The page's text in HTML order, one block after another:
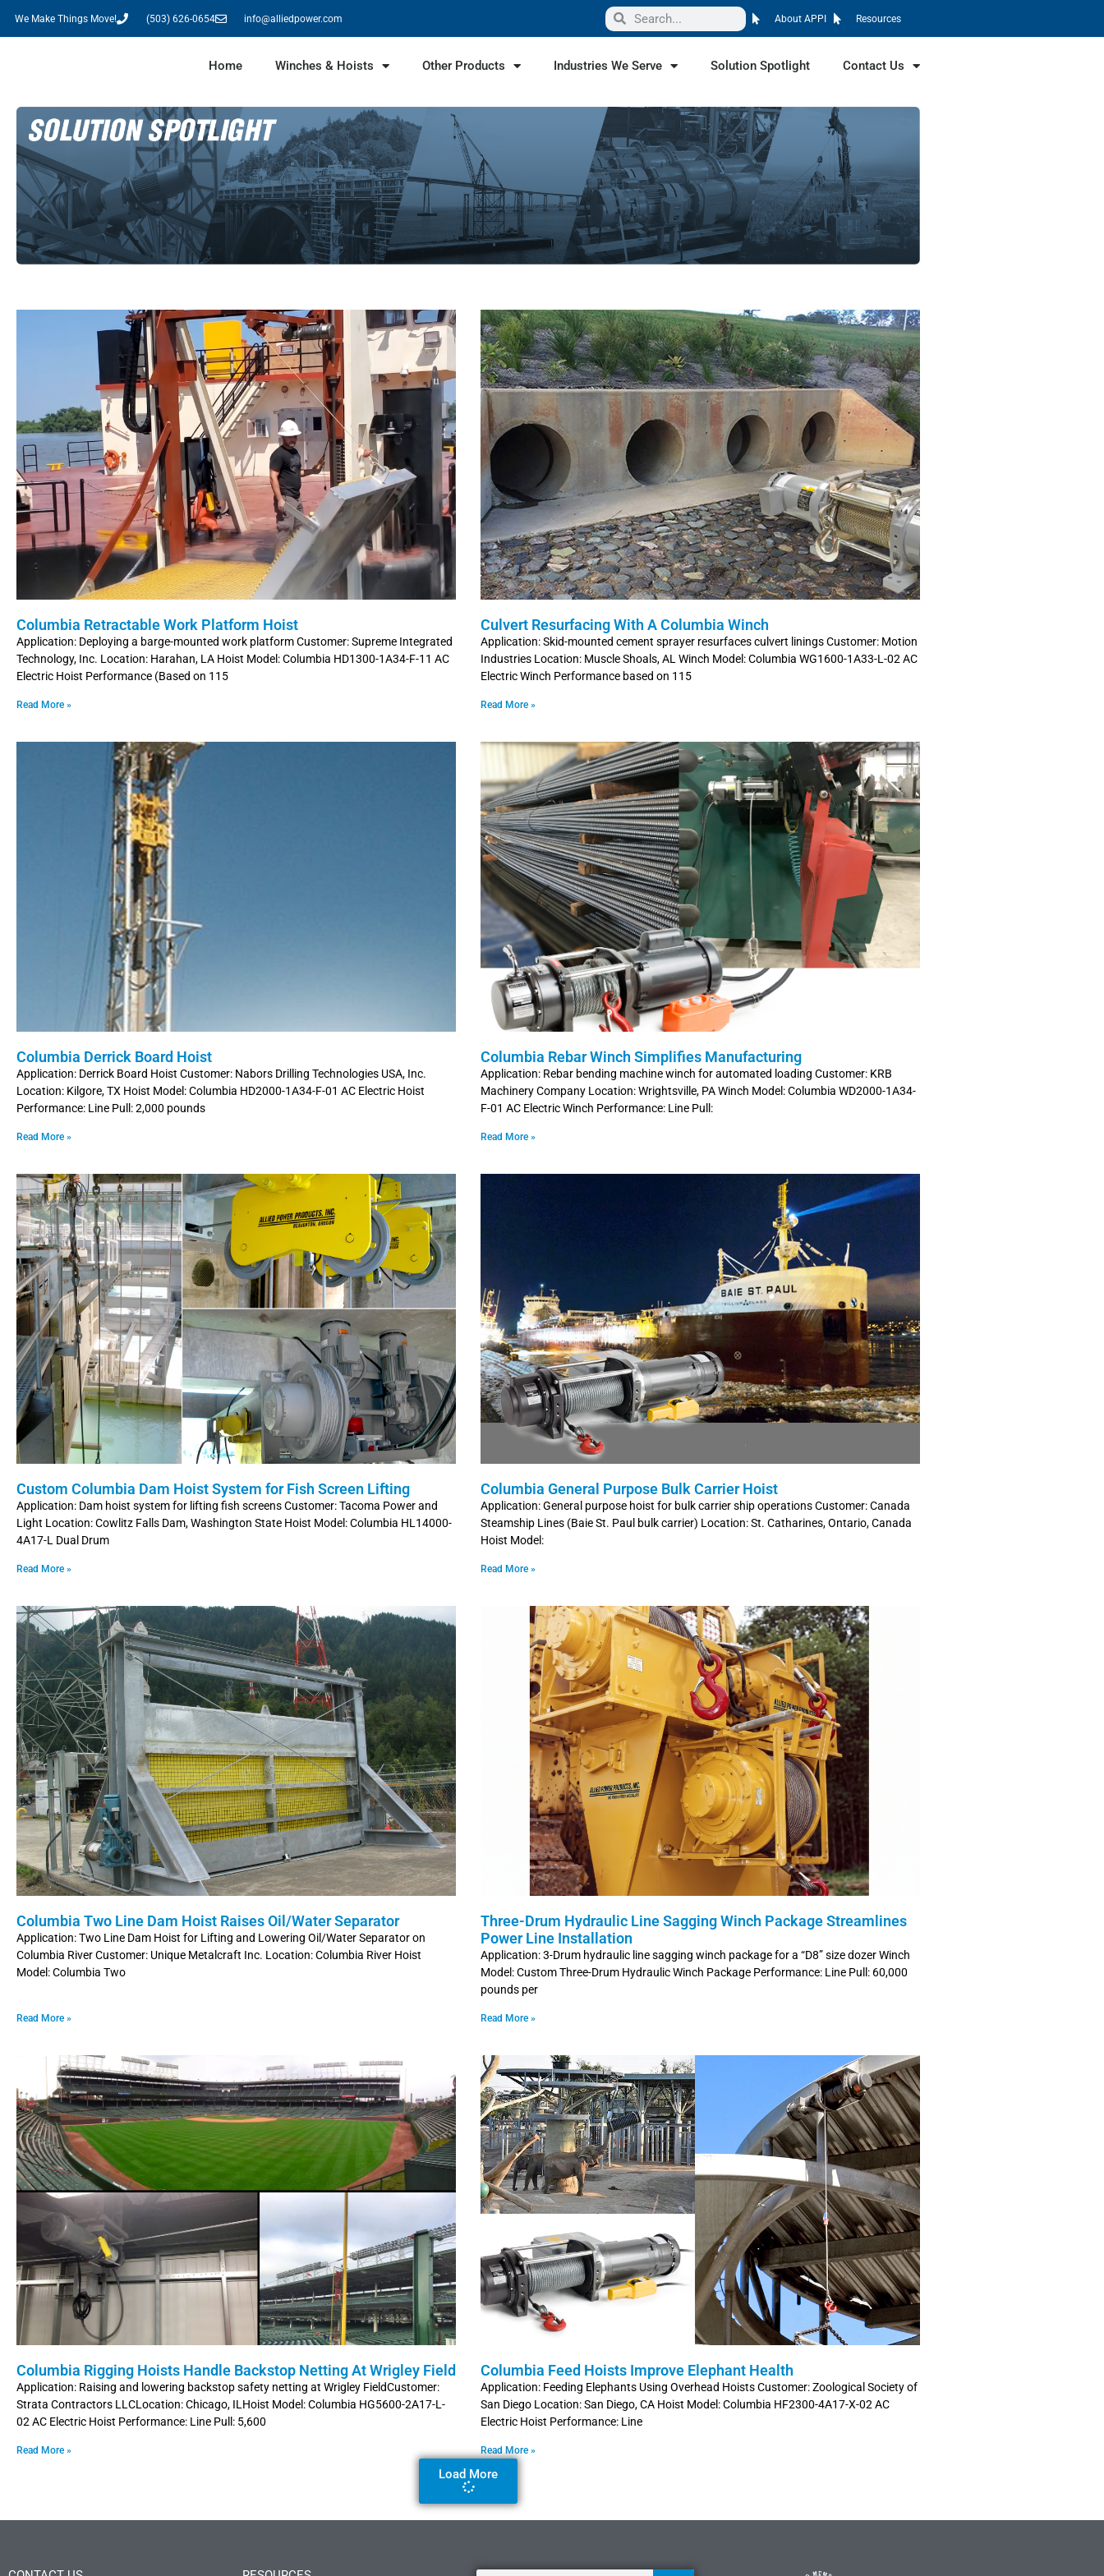
We Make Things Move! (503) 626-0654 info@alliedpower.com About APPI Resources
Home Winches & Hoists Other Products Industries We Serve Solution Spotlight Contact Us
Columbia Retractable Work Platform Hoist
Application: Deploying a barge-mounted work platform Customer: Supreme Integrated
Technology, Inc. Location: Harahan, LA Hoist Model: Columbia HD1300-1A34-F-11 AC
Electric Hoist Performance (Based on 115
Read More »
Culvert Resurfacing With A Columbia Winch
Application: Skid-mounted cement sprayer resurfaces culvert linings Customer: Motion
Industries Location: Muscle Shoals, AL Winch Model: Columbia WG1600-1A33-L-02 AC
Electric Winch Performance based on 115
Read More »
Columbia Derrick Board Hoist
Application: Derrick Board Hoist Customer: Nabors Drilling Technologies USA, Inc.
Location: Kilgore, TX Hoist Model: Columbia HD2000-1A34-F-01 AC Electric Hoist
Performance: Line Pull: 2,000 pounds
Read More »
Columbia Rebar Winch Simplifies Manufacturing
Application: Rebar bending machine winch for automated loading Customer: KRB
Machinery Company Location: Wrightsville, PA Winch Model: Columbia WD2000-1A34-
F-01 AC Electric Winch Performance: Line Pull:
Read More »
Custom Columbia Dam Hoist System for Fish Screen Lifting
Application: Dam hoist system for lifting fish screens Customer: Tacoma Power and
Light Location: Cowlitz Falls Dam, Washington State Hoist Model: Columbia HL14000-
4A17-L Dual Drum
Read More »
Columbia General Purpose Bulk Carrier Hoist
Application: General purpose hoist for bulk carrier ship operations Customer: Canada
Steamship Lines (Baie St. Paul bulk carrier) Location: St. Catharines, Ontario, Canada
Hoist Model:
Read More »
Columbia Two Line Dam Hoist Raises Oil/Water Separator
Application: Two Line Dam Hoist for Lifting and Lowering Oil/Water Separator on
Columbia River Customer: Unique Metalcraft Inc. Location: Columbia River Hoist
Model: Columbia Two
Read More »
Three-Drum Hydraulic Line Sagging Winch Package Streamlines
Power Line Installation
Application: 3-Drum hydraulic line sagging winch package for a “D8” size dozer Winch
Model: Custom Three-Drum Hydraulic Winch Package Performance: Line Pull: 60,000
pounds per
Read More »
Columbia Rigging Hoists Handle Backstop Netting At Wrigley Field
Application: Raising and lowering backstop safety netting at Wrigley FieldCustomer:
Strata Contractors LLCLocation: Chicago, ILHoist Model: Columbia HG5600-2A17-L-
02 AC Electric Hoist Performance: Line Pull: 5,600
Read More »
Columbia Feed Hoists Improve Elephant Health
Application: Feeding Elephants Using Overhead Hoists Customer: Zoological Society of
San Diego Location: San Diego, CA Hoist Model: Columbia HF2300-4A17-X-02 AC
Electric Hoist Performance: Line
Read More »
Load More